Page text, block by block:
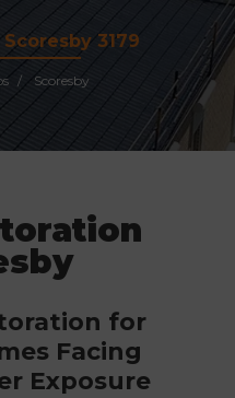
3179
Scoresby
for
Facing
Exposure